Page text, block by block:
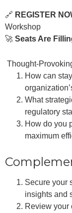
🔗 REGISTER
Workshop
🚀 Seats Are
Thought-
How can
What
regulatory
How do you
maximum
Secure your
insights and
Review your